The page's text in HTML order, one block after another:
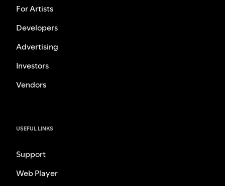
For Artists
Developers
Advertising
Investors
Vendors
USEFUL LINKS
Support
Web Player